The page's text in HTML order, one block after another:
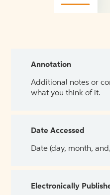
Annotation
Additional notes or
what you think of it.
Date Accessed
Date (day, month,
Electronically